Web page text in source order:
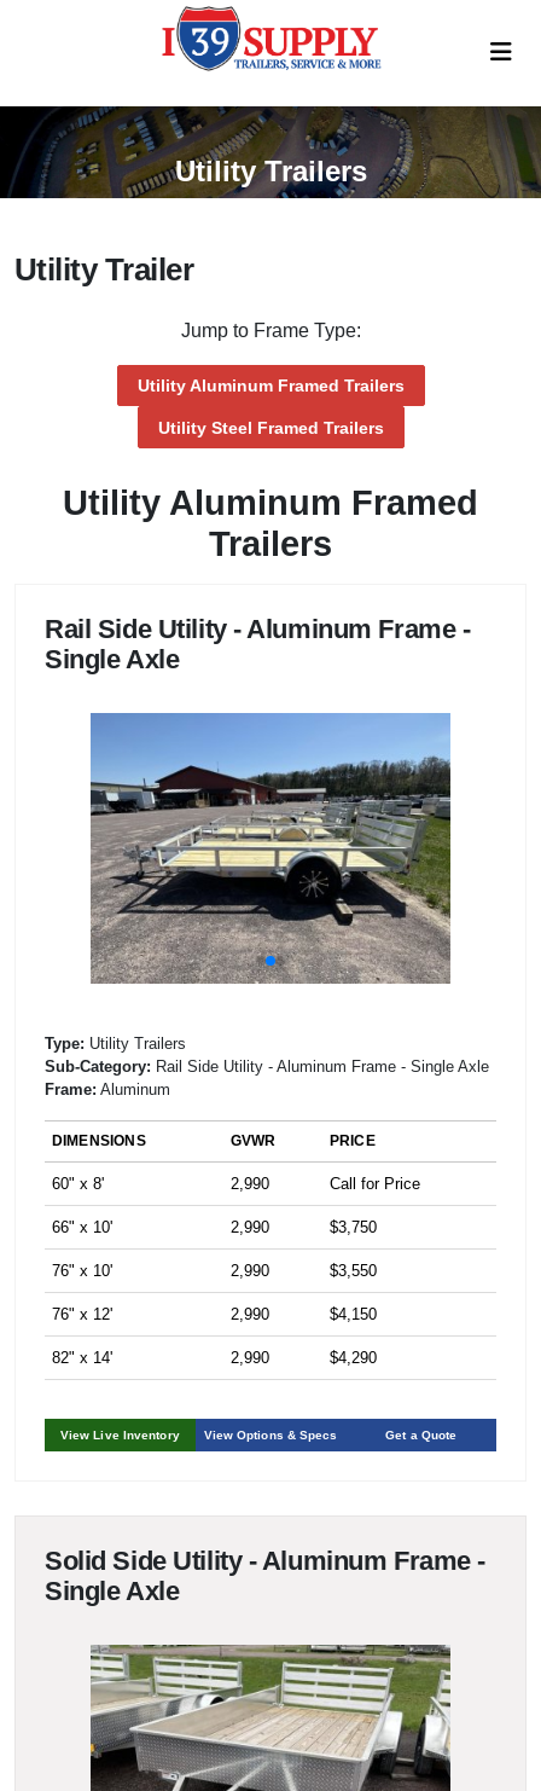
Utility Trailers
Utility Trailer
Jump to Frame Type:
Utility Aluminum Framed Trailers
Utility Steel Framed Trailers
Utility Aluminum Framed
Trailers
Rail Side Utility - Aluminum Frame -
Single Axle
Type: Utility Trailers
Sub-Category: Rail Side Utility - Aluminum Frame - Single Axle
Frame: Aluminum
DIMENSIONS GVWR PRICE
60" x 8' 2,990 Call for Price
66" x 10' 2,990 $3,750
76" x 10' 2,990 $3,550
76" x 12' 2,990 $4,150
82" x 14' 2,990 $4,290
View Live Inventory View Options & Specs Get a Quote
Solid Side Utility - Aluminum Frame -
Single Axle